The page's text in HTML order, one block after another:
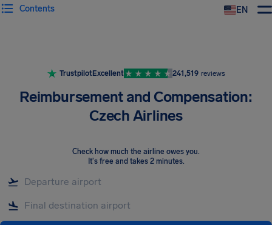
EN
Contents
TrustpilotExcellent 241,519 reviews
Reimbursement and Compensation:
Czech Airlines
Check how much the airline owes you.
It's free and takes 2 minutes.